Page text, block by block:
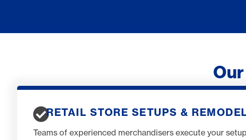
RETAIL STORE SETUPS &
Teams of experienced merchandisers execute your